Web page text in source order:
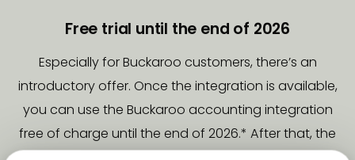
Free trial until the end of 2026
Especially for Buckaroo customers, there’s an
introductory offer. Once the integration is available,
you can use the Buckaroo accounting integration
free of charge until the end of 2026.* After that, the